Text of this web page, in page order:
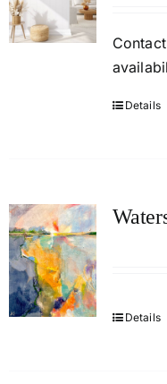
Contact
Details
Details